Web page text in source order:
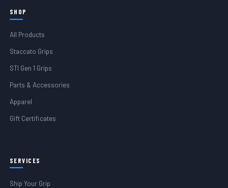
SHOP
All Products
Staccato Grips
STI Gen 1 Grips
Parts & Accessories
Apparel
Gift Certificates
SERVICES
Ship Your Grip